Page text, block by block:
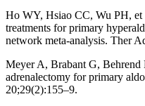
Ho WY, Hsiao CC, Wu PH,
treatments for primary
network meta-analysis. Ther
Meyer A, Brabant G,
adrenalectomy for primary
20;29(2):155–9.